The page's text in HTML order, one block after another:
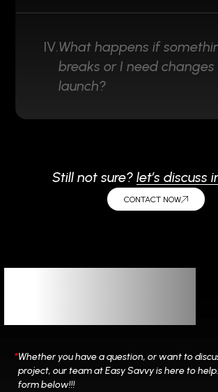
IV.What happens if
breaks or I need
launch?
Still not sure? let’s discuss
CONTACT NOW
*Whether you have a question, or want to
project, our team atEasy Savvy is here to
form below!!!